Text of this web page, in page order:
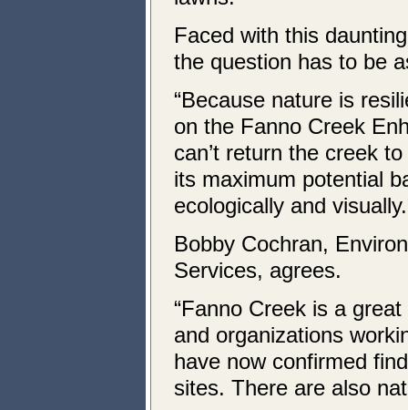
Faced with this
the question has to be
“Because nature is
on the Fanno Creek
can’t return the creek
its maximum potential
ecologically and
Bobby Cochran,
Services, agrees.
“Fanno Creek is a
and organizations
have now confirmed
sites. There are also